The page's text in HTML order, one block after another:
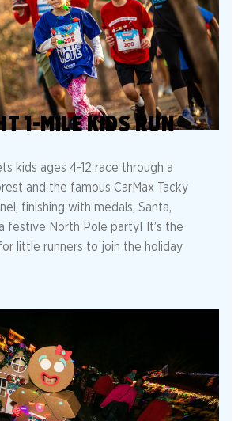
1-MILE KIDS RUN
kids ages 4-12 race through a
and the famous CarMax Tacky
finishing with medals, Santa,
festive North Pole party! It’s the
little runners to join the holiday